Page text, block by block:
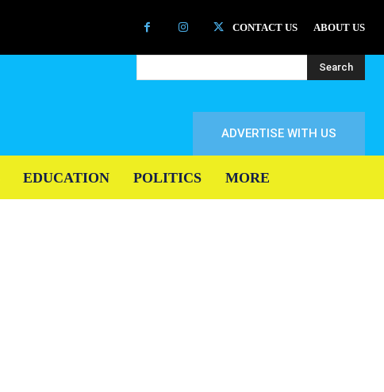
CONTACT US ABOUT US
Search
ADVERTISE WITH US
EDUCATION POLITICS MORE